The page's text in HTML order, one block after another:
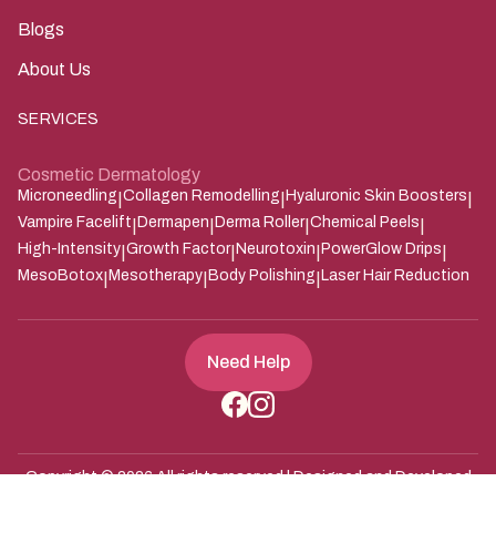
Blogs
About Us
SERVICES
Cosmetic Dermatology
Microneedling Collagen Remodelling Hyaluronic Skin Boosters
Vampire Facelift Dermapen Derma Roller| Chemical Peels
High-Intensity Growth Factor| Neurotoxin PowerGlow Drips
MesoBotox Mesotherapy Body Polishing Laser Hair Reduction
Need Help
Copyright ©2026All rights reserved | Designed and Developed